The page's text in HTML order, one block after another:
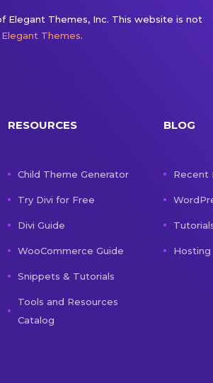
Elegant Themes, Inc. This website is not
Elegant Themes.
RESOURCES
Child Theme Generator
Try Divi for Free
Divi Guide
WooCommerce Guide
Snippets & Tutorials
Tools and Resources
Catalog
BLOG
Recent
Hosting